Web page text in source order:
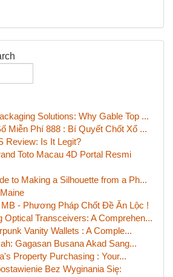
Solutions: Why Gable Top ...
Miễn Phí 888 : Bí Quyết Chốt Xổ ...
Review: Is It Legit?
Toto Macau 4D Portal Resmi
to Making a Silhouette from a Ph...
MB - Phương Pháp Chốt Đề Ăn Lộc !
Optical Transceivers: A Comprehen...
Vanity Wallets : A Comple...
Gagasan Busana Akad Sang...
Property Purchasing : Your...
Bez Wyginania Się: